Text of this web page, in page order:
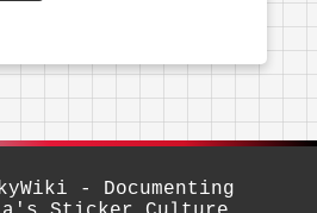
- Documenting